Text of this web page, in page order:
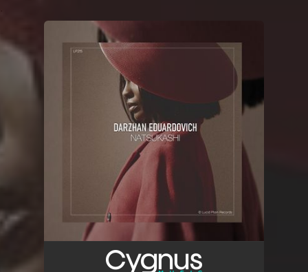
You're all set!